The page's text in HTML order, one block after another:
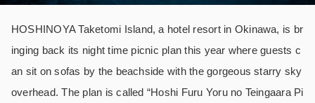
HOSHINOYA Taketomi Island, a hotel resort in Okinawa, is br
inging back its night time picnic plan this year where guests c
an sit on sofas by the beachside with the gorgeous starry sky
overhead. The plan is called “Hoshi Furu Yoru no Teingaara Pi